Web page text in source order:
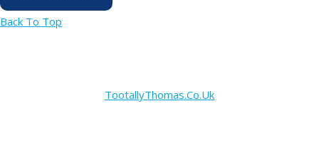
Back To Top
TootallyThomas.Co.Uk